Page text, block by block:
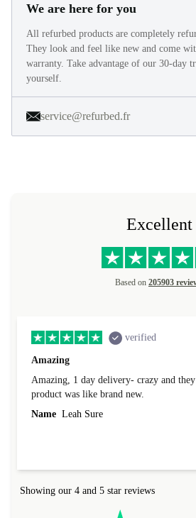
We are here for you
All refurbed products are completely
They look and feel like new and come
warranty. Take advantage of our 30-day
yourself.
service@refurbed.fr
Excellent
Based on 205903
verified
Amazing
Amazing, 1 day delivery- crazy and they
product was like brand new.
Name Leah Sure
Showing our 4 and 5 star reviews